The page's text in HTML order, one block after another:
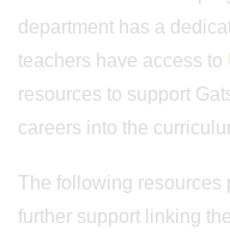
department has a
teachers have access to
resources to support
careers into the
The following resources
further support linking